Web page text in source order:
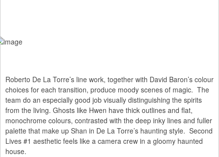
Roberto De La Torre’s line work, together with David Baron’s colour
choices for each transition, produce moody scenes of magic. The
team do an especially good job visually distinguishing the spirits
from the living. Ghosts like Hwen have thick outlines and flat,
monochrome colours, contrasted with the deep inky lines and fuller
palette that make up Shan in De La Torre’s haunting style. Second
Lives #1 aesthetic feels like a camera crew in a gloomy haunted
house.